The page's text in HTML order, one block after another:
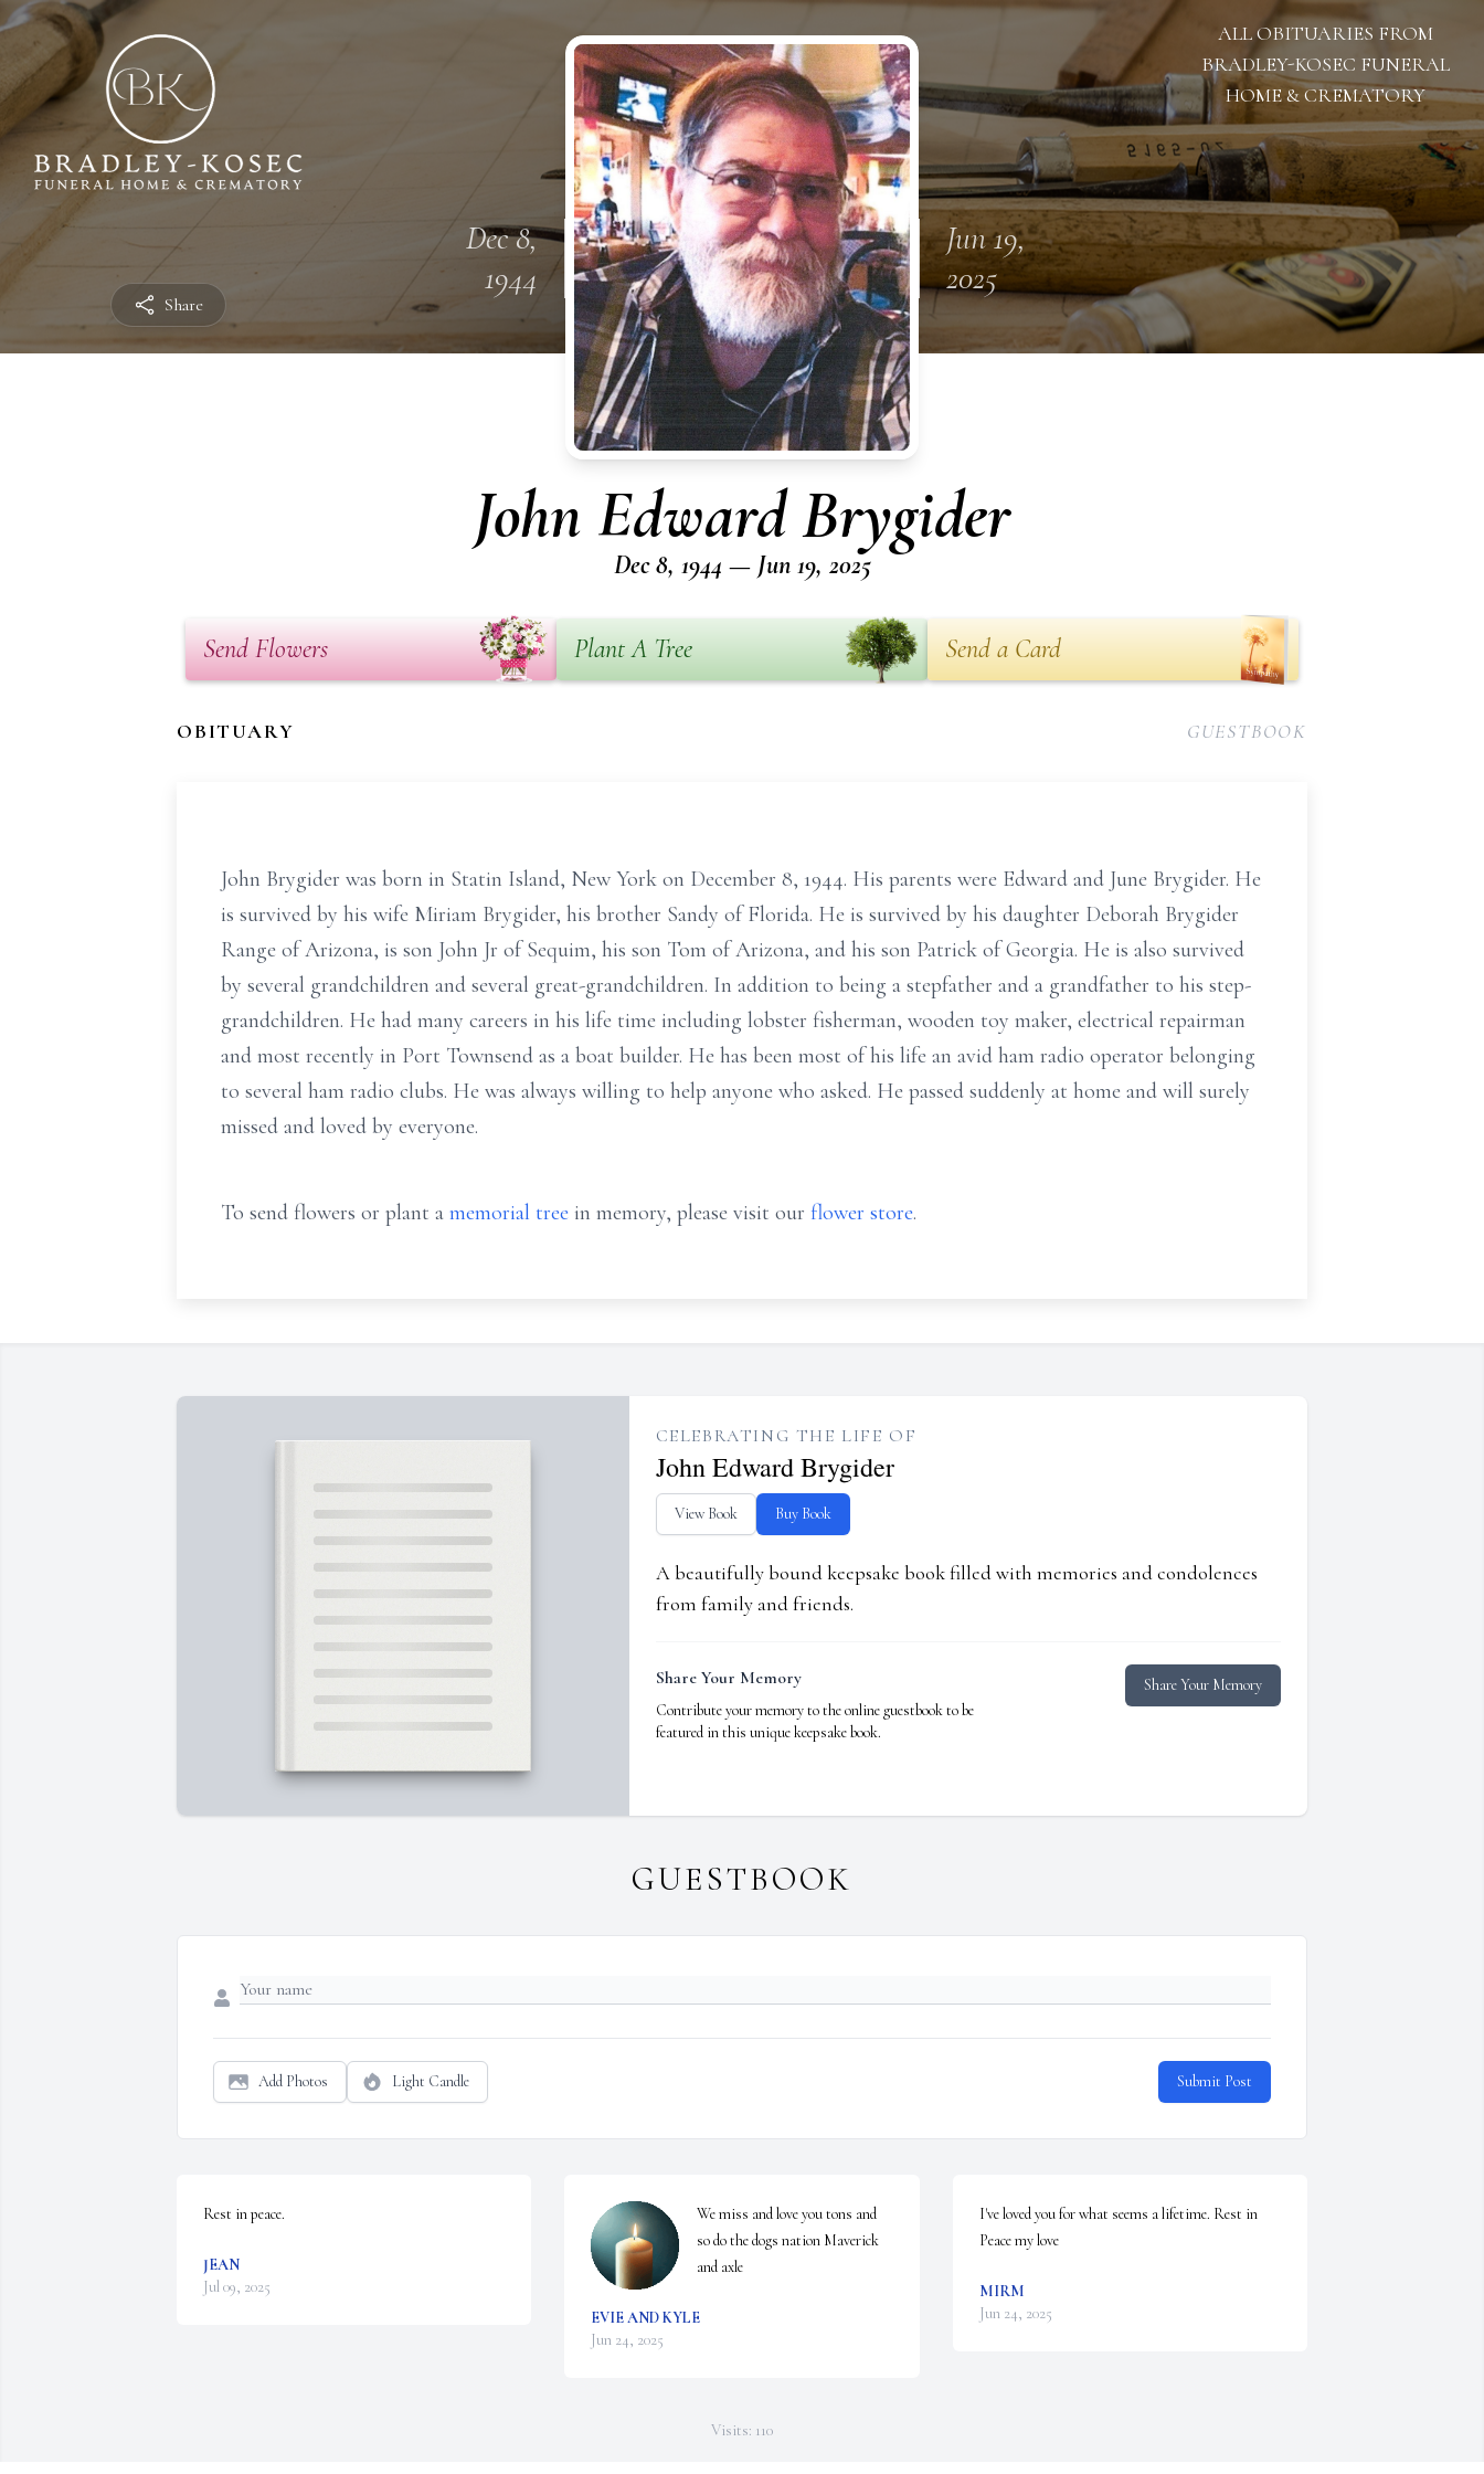
Share
ALL OBITUARIES FROM
BRADLEY-KOSEC FUNERAL
HOME & CREMATORY
Dec 8,
1944
Jun 19,
2025
John Edward Brygider
Dec 8, 1944 — Jun 19, 2025
Send Flowers Plant A Tree Send a Card
OBITUARY GUESTBOOK
John Brygider was born in Statin Island, New York on December 8, 1944. His parents were Edward and June Brygider. He
is survived by his wife Miriam Brygider, his brother Sandy of Florida. He is survived by his daughter Deborah Brygider
Range of Arizona, is son John Jr of Sequim, his son Tom of Arizona, and his son Patrick of Georgia. He is also survived
by several grandchildren and several great-grandchildren. In addition to being a stepfather and a grandfather to his step-
grandchildren. He had many careers in his life time including lobster fisherman, wooden toy maker, electrical repairman
and most recently in Port Townsend as a boat builder. He has been most of his life an avid ham radio operator belonging
to several ham radio clubs. He was always willing to help anyone who asked. He passed suddenly at home and will surely
missed and loved by everyone.
To send flowers or plant a memorial tree in memory, please visit our flower store.
CELEBRATING THE LIFE OF
John Edward Brygider
View Book Buy Book
A beautifully bound keepsake book filled with memories and condolences
from family and friends.
Share Your Memory
Contribute your memory to the online guestbook to be
featured in this unique keepsake book.
Share Your Memory
GUESTBOOK
Add Photos Light Candle Submit Post
Rest in peace.
JEAN
Jul 09, 2025
We miss and love you tons and
so do the dogs nation Maverick
and axle
EVIE AND KYLE
Jun 24, 2025
I've loved you for what seems a lifetime. Rest in
Peace my love
MIRM
Jun 24, 2025
Visits: 110